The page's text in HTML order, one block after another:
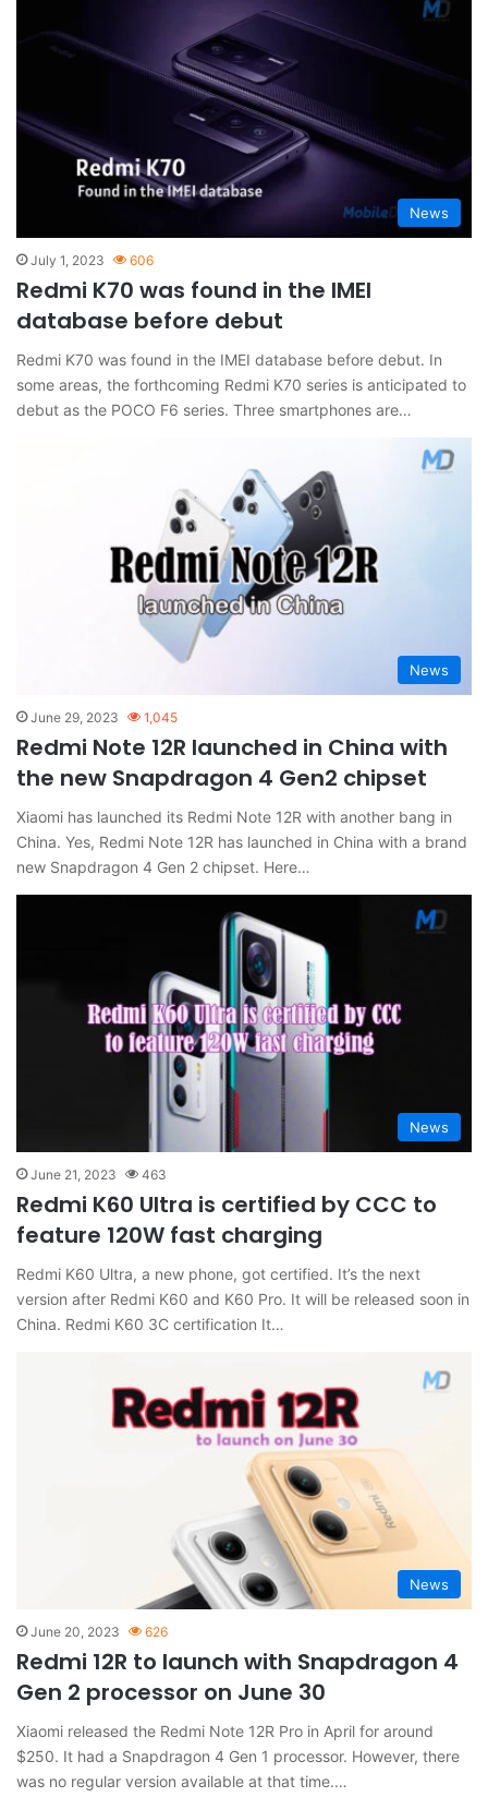
News
July 1, 2023 606
Redmi K70 was found in the IMEI
database before debut
Redmi K70 was found in the IMEI database before debut. In
some areas, the forthcoming Redmi K70 series is anticipated to
debut as the POCO F6 series. Three smartphones are…
News
June 29, 2023 1,045
Redmi Note 12R launched in China with
the new Snapdragon 4 Gen2 chipset
Xiaomi has launched its Redmi Note 12R with another bang in
China. Yes, Redmi Note 12R has launched in China with a brand
new Snapdragon 4 Gen 2 chipset. Here…
News
June 21, 2023 463
Redmi K60 Ultra is certified by CCC to
feature 120W fast charging
Redmi K60 Ultra, a new phone, got certified. It’s the next
version after Redmi K60 and K60 Pro. It will be released soon in
China. Redmi K60 3C certification It…
News
June 20, 2023 626
Redmi 12R to launch with Snapdragon 4
Gen 2 processor on June 30
Xiaomi released the Redmi Note 12R Pro in April for around
$250. It had a Snapdragon 4 Gen 1 processor. However, there
was no regular version available at that time.…